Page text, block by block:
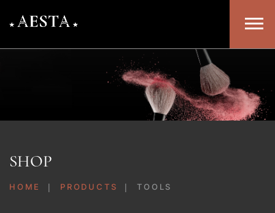
SHOP
HOME PRODUCTS TOOLS